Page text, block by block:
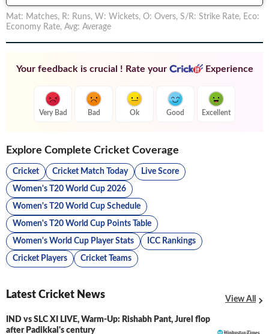
Mat: Matches, R: Runs, W: Wickets, O: Overs, S/R: Strike Rate, Eco:
Economy Rate, Avg: Average
Your feedback is crucial ! Rate your Experience
Very Bad Bad Ok Good Excellent
Explore Complete Cricket Coverage
Cricket Cricket Match Today Live Score
Women's T20 World Cup 2026
Women's T20 World Cup Schedule
Women's T20 World Cup Points Table
Women's World Cup Player Stats ICC Rankings
Cricket Players Cricket Teams
Latest Cricket News View All
IND vs SLC XI LIVE, Warm-Up: Rishabh Pant, Jurel flop
after Padikkal's century
LIVE